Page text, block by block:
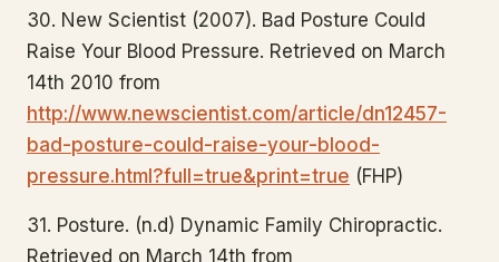
30. New Scientist (2007). Bad Posture Could
Raise Your Blood Pressure. Retrieved on March
14th 2010 from
http://www.newscientist.com/article/dn12457-
bad-posture-could-raise-your-blood-
pressure.html?full=true&print=true (FHP)
31. Posture. (n.d) Dynamic Family Chiropractic.
Retrieved on March 14th from